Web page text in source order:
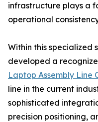
infrastructure plays a
operational
Within this specialized
developed a
Laptop Assembly Line
line in the current
sophisticated
precision positioning,